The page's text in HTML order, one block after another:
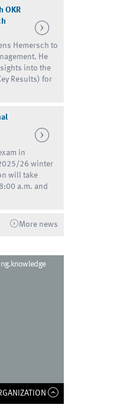
OKR
Hemersch to
He
into the
Results) for
in
26 winter
will take
a.m. and
More news